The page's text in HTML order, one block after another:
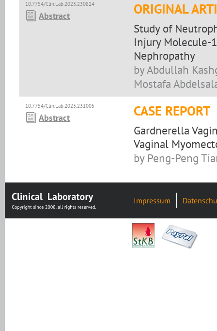
10.7754/Clin.Lab.2023.230824
Abstract ORIGINAL
Study of
Injury Molecule-
Nephropathy
by Abdullah
Mostafa
10.7754/Clin.Lab.2023.231005
Abstract CASE REPORT
Gardnerella
Vaginal
by Peng-Peng
Impressum